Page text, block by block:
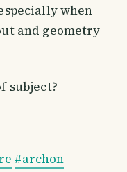
when
and geometry
subject?
#archon